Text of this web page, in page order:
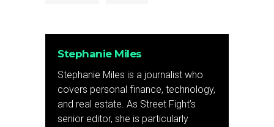
Stephanie Miles
Stephanie Miles is a journalist who
covers personal finance, technology,
and real estate. As Street Fight’s
senior editor, she is particularly